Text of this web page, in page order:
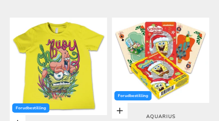
Forudbestilling
Forudbestilling
Add to cartAQUARIUS